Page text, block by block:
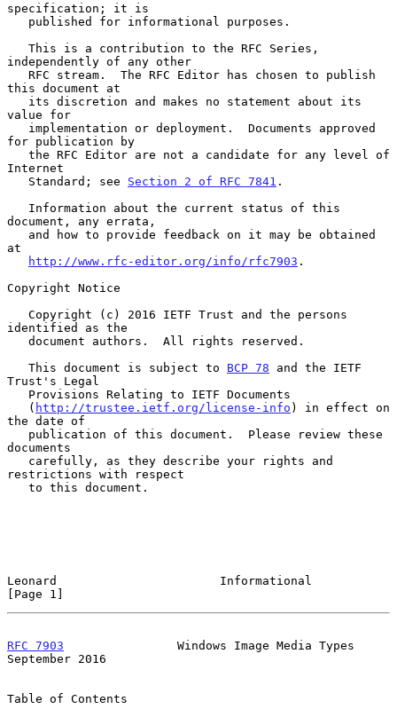
specification; it is
independently of any other
this document at
value for
for publication by
Internet
   Standard; see
Section 2 of RFC 7841 .
document, any errata,
at
http://www.rfc-editor.org/info/rfc7903 .
Copyright Notice
identified as the
   This document is subject to
BCP 78 and the IETF
Trust's Legal
   (
http://trustee.ietf.org/license-info ) in effect on
the date of
documents
restrictions with respect
Leonard                       Informational
[Page 1]
RFC 7903
                Windows Image Media Types
September 2016
Table of Contents